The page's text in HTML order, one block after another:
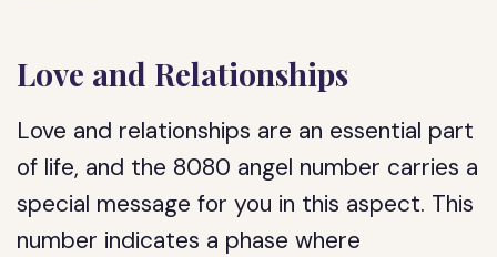
Love and Relationships
Love and relationships are an essential part
of life, and the 8080 angel number carries a
special message for you in this aspect. This
number indicates a phase where